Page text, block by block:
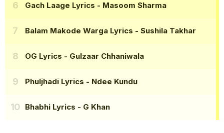
Gach Laage Lyrics - Masoom Sharma
Balam Makode Warga Lyrics - Sushila Takhar
OG Lyrics - Gulzaar Chhaniwala
Phuljhadi Lyrics - Ndee Kundu
Bhabhi Lyrics - G Khan